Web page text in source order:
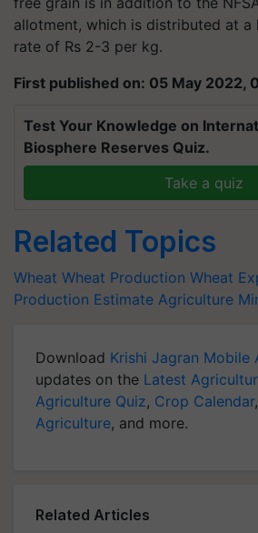
allotment, which is distributed at a
rate of Rs 2-3 per kg.
First published on: 05 May 2022,
Test Your Knowledge on
Biosphere Reserves Quiz.
Take a quiz
Related Topics
Wheat Wheat Production Wheat
Production Estimate Agriculture
Download Krishi Jagran Mobile
updates on the Latest
Agriculture Quiz, Crop Calendar,
Agriculture, and more.
Related Articles